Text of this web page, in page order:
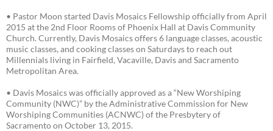
• Pastor Moon started Davis Mosaics Fellowship officially from April
2015 at the 2nd Floor Rooms of Phoenix Hall at Davis Community
Church. Currently, Davis Mosaics offers 6 language classes, acoustic
music classes, and cooking classes on Saturdays to reach out
Millennials living in Fairfield, Vacaville, Davis and Sacramento
Metropolitan Area.
• Davis Mosaics was officially approved as a “New Worshiping
Community (NWC)” by the Administrative Commission for New
Worshiping Communities (ACNWC) of the Presbytery of
Sacramento on October 13, 2015.